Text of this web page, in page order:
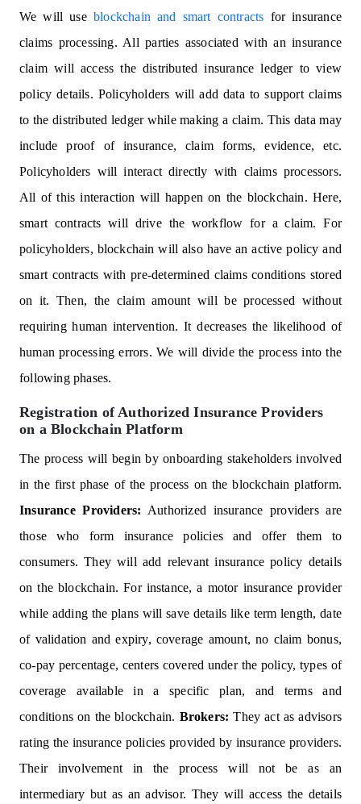
We will useblockchain and smart contracts for insurance
claims processing. All parties associated with an insurance
claim will access the distributed insurance ledger to view
policy details. Policyholders will add data to support claims
to the distributed ledger while making a claim. This data may
include proof of insurance, claim forms, evidence, etc.
Policyholders will interact directly with claims processors.
All of this interaction will happen on the blockchain. Here,
smart contracts will drive the workflow for a claim. For
policyholders, blockchain will also have an active policy and
smart contracts with pre-determined claims conditions stored
on it. Then, the claim amount will be processed without
requiring human intervention. It decreases the likelihood of
human processing errors. We will divide the process into the
following phases.
Registration of Authorized Insurance Providers
on a Blockchain Platform
The process will begin by onboarding stakeholders involved
in the first phase of the process on the blockchain platform.
Insurance Providers: Authorized insurance providers are
those who form insurance policies and offer them to
consumers. They will add relevant insurance policy details
on the blockchain. For instance, a motor insurance provider
while adding the plans will save details like term length, date
of validation and expiry, coverage amount, no claim bonus,
co-pay percentage, centers covered under the policy, types of
coverage available in a specific plan, and terms and
conditions on the blockchain. Brokers: They act as advisors
rating the insurance policies provided by insurance providers.
Their involvement in the process will not be as an
intermediary but as an advisor. They will access the details